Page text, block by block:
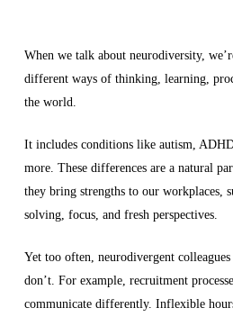
When we talk about neurodiversity,
different ways of thinking, learning,
the world.
It includes conditions like autism,
more. These differences are a natural
they bring strengths to our workplaces,
solving, focus, and fresh perspectives.
Yet too often, neurodivergent
don’t. For example, recruitment
communicate differently. Inflexible